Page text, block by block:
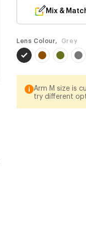
Mix &
Lens Colour, Grey
Arm M size is
try different